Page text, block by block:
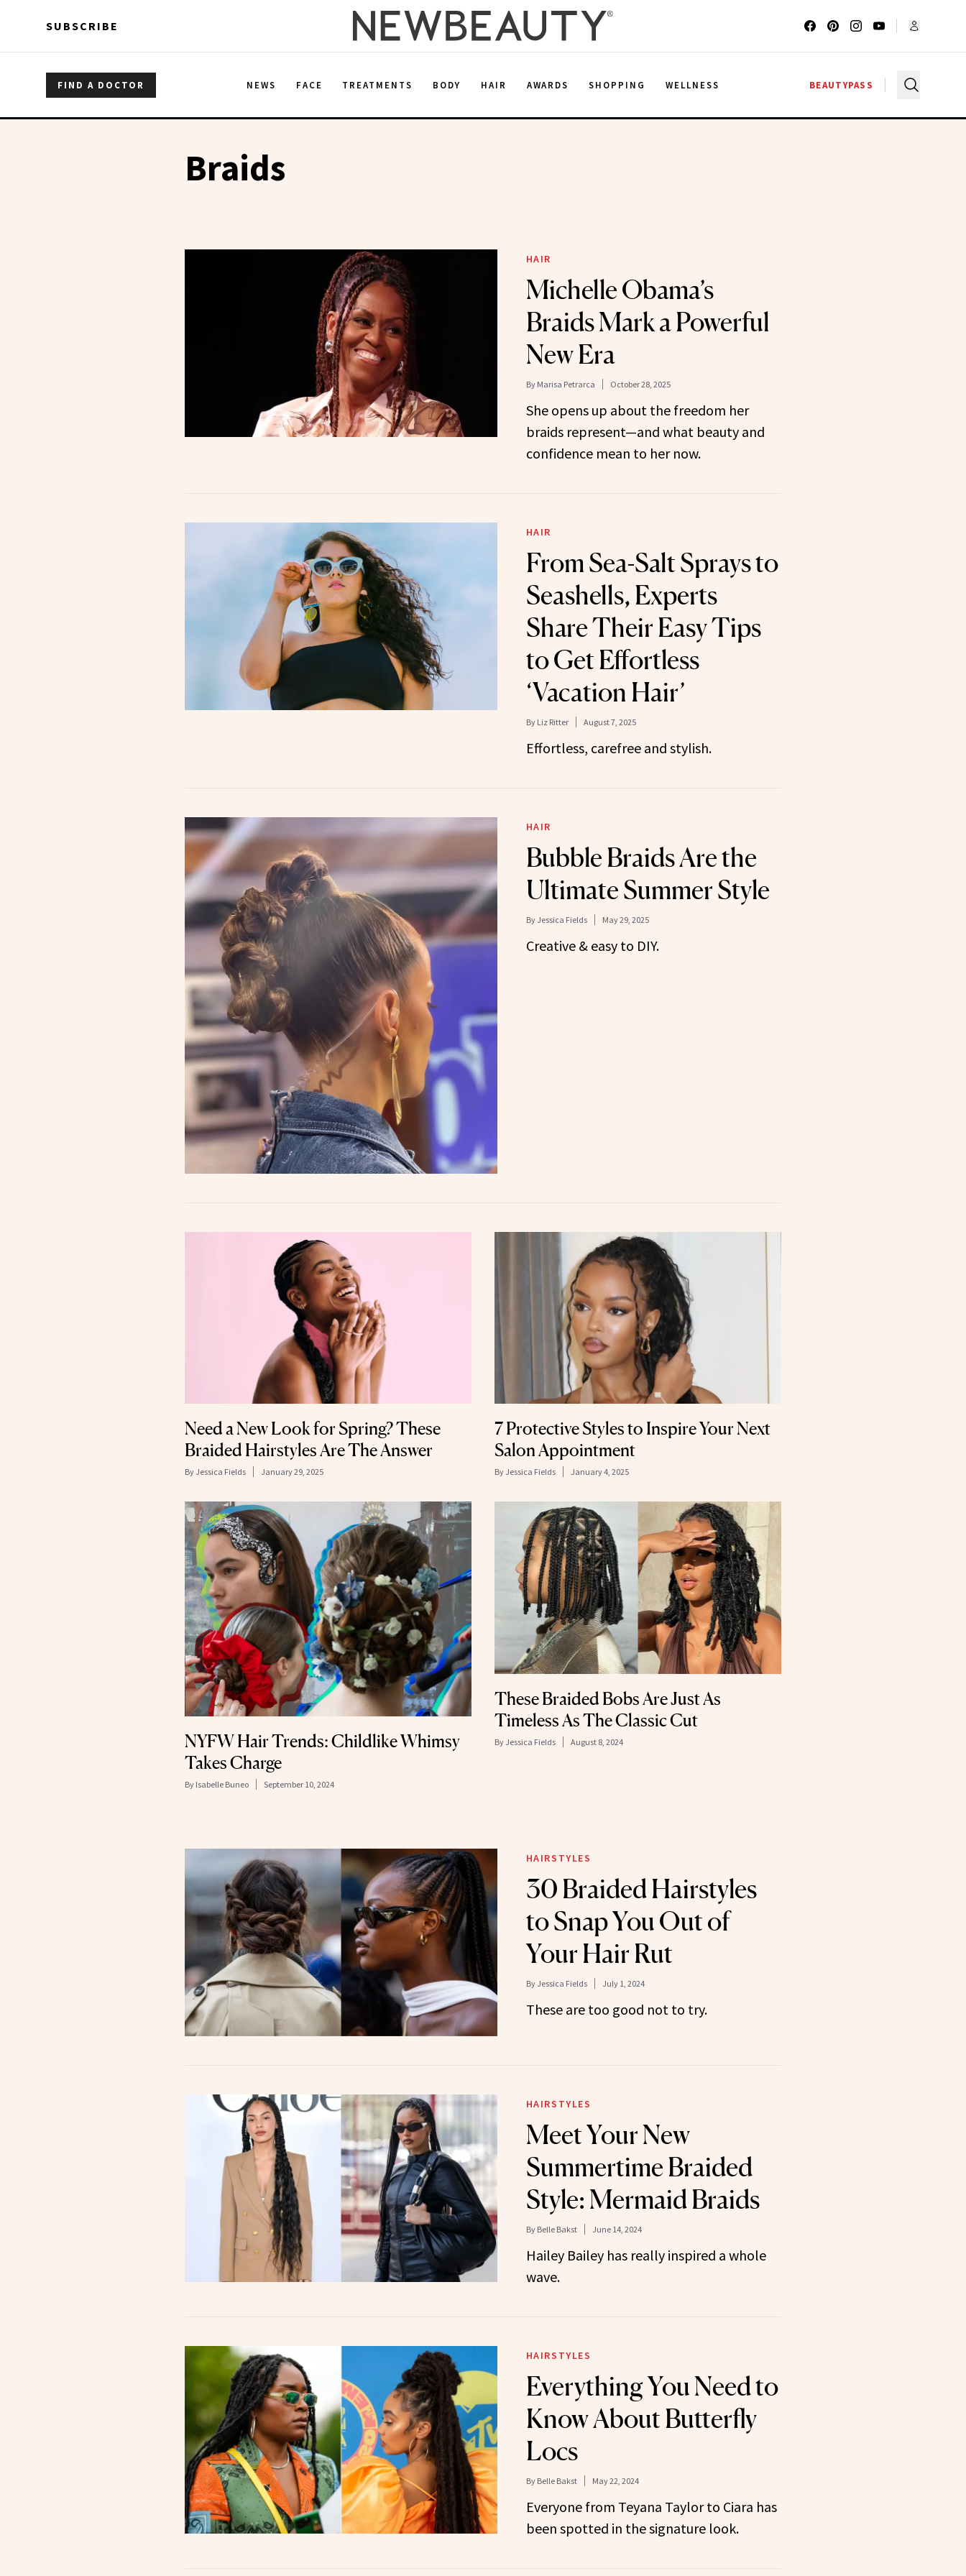
SUBSCRIBE
FIND A DOCTOR NEWS FACE TREATMENTS BODY HAIR AWARDS SHOPPING WELLNESS BEAUTYPASS
Braids
HAIR
Michelle Obama’s
Braids Mark a Powerful
New Era
By Marisa Petrarca October 28, 2025
She opens up about the freedom her
braids represent—and what beauty and
confidence mean to her now.
HAIR
From Sea-Salt Sprays to
Seashells, Experts
Share Their Easy Tips
to Get Effortless
‘Vacation Hair’
By Liz Ritter August 7, 2025
Effortless, carefree and stylish.
HAIR
Bubble Braids Are the
Ultimate Summer Style
By Jessica Fields May 29, 2025
Creative & easy to DIY.
Need a New Look for Spring? These
Braided Hairstyles Are The Answer
By Jessica Fields January 29, 2025
7 Protective Styles to Inspire Your Next
Salon Appointment
By Jessica Fields January 4, 2025
NYFW Hair Trends: Childlike Whimsy
Takes Charge
By Isabelle Buneo September 10, 2024
These Braided Bobs Are Just As
Timeless As The Classic Cut
By Jessica Fields August 8, 2024
HAIRSTYLES
30 Braided Hairstyles
to Snap You Out of
Your Hair Rut
By Jessica Fields July 1, 2024
These are too good not to try.
HAIRSTYLES
Meet Your New
Summertime Braided
Style: Mermaid Braids
By Belle Bakst June 14, 2024
Hailey Bailey has really inspired a whole
wave.
HAIRSTYLES
Everything You Need to
Know About Butterfly
Locs
By Belle Bakst May 22, 2024
Everyone from Teyana Taylor to Ciara has
been spotted in the signature look.